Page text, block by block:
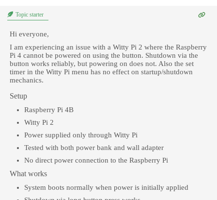
Topic starter
Hi everyone,
I am experiencing an issue with a Witty Pi 2 where the Raspberry
Pi 4 cannot be powered on using the button. Shutdown via the
button works reliably, but powering on does not. Also the set
timer in the Witty Pi menu has no effect on startup/shutdown
mechanics.
Setup
Raspberry Pi 4B
Witty Pi 2
Power supplied only through Witty Pi
Tested with both power bank and wall adapter
No direct power connection to the Raspberry Pi
What works
System boots normally when power is initially applied